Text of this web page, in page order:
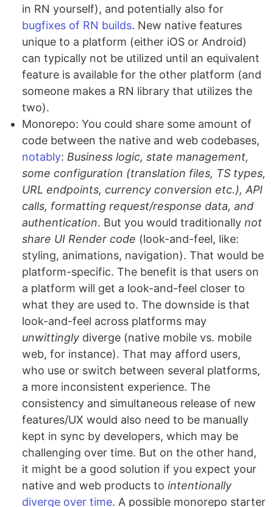
in RN yourself), and potentially also for
bugfixes of RN builds. New native features
unique to a platform (either iOS or Android)
can typically not be utilized until an equivalent
feature is available for the other platform (and
someone makes a RN library that utilizes the
two).
Monorepo: You could share some amount of
code between the native and web codebases,
notably: Business logic, state management,
some configuration (translation files, TS types,
URL endpoints, currency conversion etc.), API
calls, formatting request/response data, and
authentication. But you would traditionally not
share UI Render code (look-and-feel, like:
styling, animations, navigation). That would be
platform-specific. The benefit is that users on
a platform will get a look-and-feel closer to
what they are used to. The downside is that
look-and-feel across platforms may
unwittingly diverge (native mobile vs. mobile
web, for instance). That may afford users,
who use or switch between several platforms,
a more inconsistent experience. The
consistency and simultaneous release of new
features/UX would also need to be manually
kept in sync by developers, which may be
challenging over time. But on the other hand,
it might be a good solution if you expect your
native and web products to intentionally
diverge over time. A possible monorepo starter